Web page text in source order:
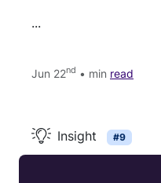
...
Jun 22nd • min read
Insight #9